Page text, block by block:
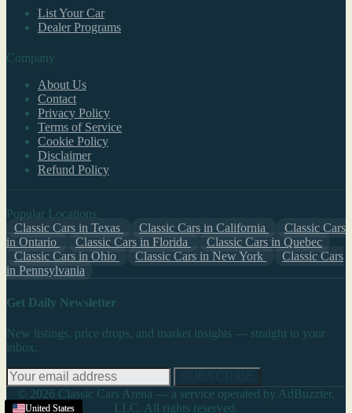
United States
United States
United States
United States
United States
United States
United States
United States
List Your Car
Dealer Programs
Company
About Us
Contact
Privacy Policy
Terms of Service
Cookie Policy
Disclaimer
Refund Policy
Popular Locations
Classic Cars in Texas
Classic Cars in California
Classic Cars
in Ontario
Classic Cars in Florida
Classic Cars in Quebec
Classic Cars in Ohio
Classic Cars in New York
Classic Cars
in Pennsylvania
Get Daily Newsletter
New listings, price drops, and market insights — straight to your
inbox.
© 2026 Classic Cars Arena — a service operated by AdBuzzter,
LLC. All rights reserved.